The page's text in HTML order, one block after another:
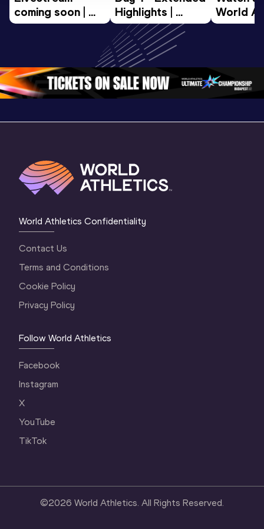
coming soon |
World Athletics
Oregon 26 - Da…
Highlights |
World U20
Championships
Oregon 2026
World
U20
2
World Athletics Confidentiality
Contact Us
Terms and Conditions
Cookie Policy
Privacy Policy
Follow World Athletics
Facebook
Instagram
X
YouTube
TikTok
©2026 World Athletics. All Rights Reserved.